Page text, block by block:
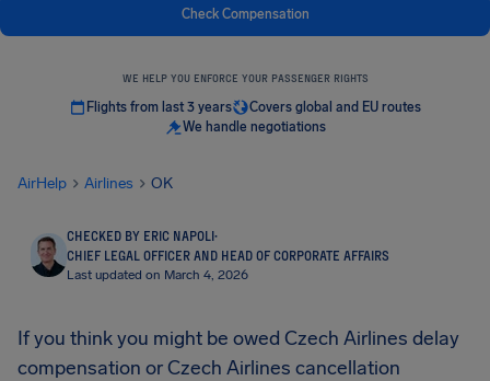
Check Compensation
WE HELP YOU ENFORCE YOUR PASSENGER RIGHTS
Flights from last 3 years
Covers global and EU routes
We handle negotiations
AirHelp Airlines OK
CHECKED BY ERIC NAPOLI·
CHIEF LEGAL OFFICER AND HEAD OF CORPORATE AFFAIRS
Last updated on March 4, 2026
If you think you might be owed Czech Airlines delay
compensation or Czech Airlines cancellation